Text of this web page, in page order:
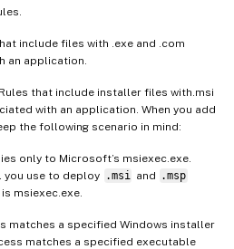
include files with .exe and .com
an application.
. Rules that include installer files with.msi
with an application. When you add
the following scenario in mind:
only to Microsoft’s msiexec.exe.
you use to deploy .msi and .msp
msiexec.exe.
matches a specified Windows installer
matches a specified executable